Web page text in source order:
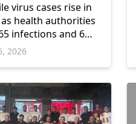
virus cases rise in
as health authorities
infections and 6
2026